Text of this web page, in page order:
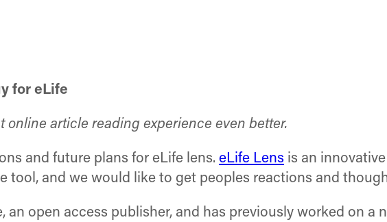
for eLife
online article reading experience even better.
and future plans for eLife lens. eLife Lens is an
tool, and we would like to get peoples reactions and
an open access publisher, and has previously worked on